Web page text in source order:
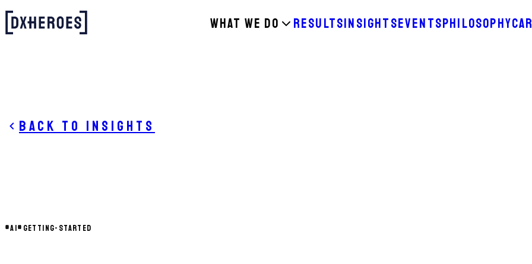
WHAT WE DO RESULTSINSIGHTSEVENTSPHILOSOPHY
Back to insights
#AI# GETTING-STARTED